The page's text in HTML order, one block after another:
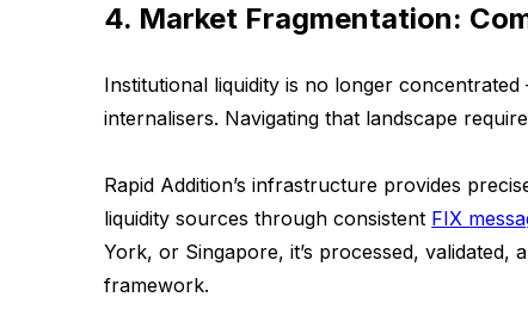
4. Market Fragmentation:
Institutional liquidity is no longer
internalisers. Navigating that landscape
Rapid Addition’s infrastructure provides
liquidity sources through consistent FIX
York, or Singapore, it’s processed,
framework.